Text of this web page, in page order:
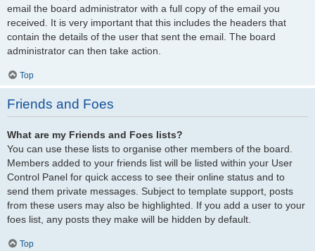
email the board administrator with a full copy of the email you
received. It is very important that this includes the headers that
contain the details of the user that sent the email. The board
administrator can then take action.
Top
Friends and Foes
What are my Friends and Foes lists?
You can use these lists to organise other members of the board.
Members added to your friends list will be listed within your User
Control Panel for quick access to see their online status and to
send them private messages. Subject to template support, posts
from these users may also be highlighted. If you add a user to your
foes list, any posts they make will be hidden by default.
Top